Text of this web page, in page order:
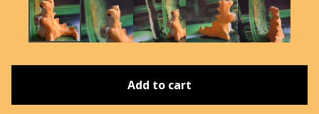
Add to cart